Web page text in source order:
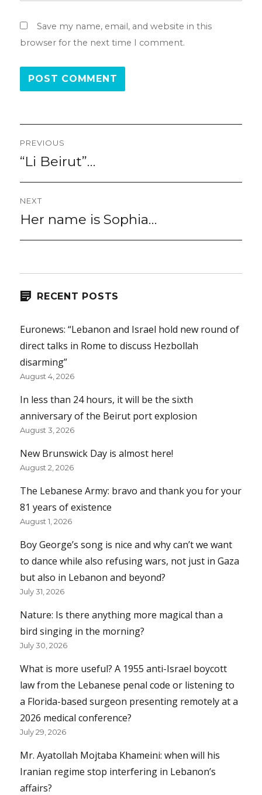
Save my name, email, and website in this
browser for the next time I comment.
navigation
PREVIOUS
Previous
“Li Beirut”…
NEXT
Next
Her name is Sophia…
RECENT POSTS
Euronews: “Lebanon and Israel hold new round of
direct talks in Rome to discuss Hezbollah
disarming”
August 4, 2026
In less than 24 hours, it will be the sixth
anniversary of the Beirut port explosion
August 3, 2026
New Brunswick Day is almost here!
August 2, 2026
The Lebanese Army: bravo and thank you for your
81 years of existence
August 1, 2026
Boy George’s song is nice and why can’t we want
to dance while also refusing wars, not just in Gaza
but also in Lebanon and beyond?
July 31, 2026
Nature: Is there anything more magical than a
bird singing in the morning?
July 30, 2026
What is more useful? A 1955 anti-Israel boycott
law from the Lebanese penal code or listening to
a Florida-based surgeon presenting remotely at a
2026 medical conference?
July 29, 2026
Mr. Ayatollah Mojtaba Khameini: when will his
Iranian regime stop interfering in Lebanon’s
affairs?